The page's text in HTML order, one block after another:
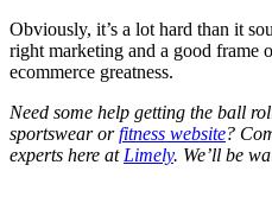
Obviously, it’s a lot hard than it
right marketing and a good frame
ecommerce greatness.
Need some help getting the ball
sportswear orfitness website?
experts here at Limely. We’ll be